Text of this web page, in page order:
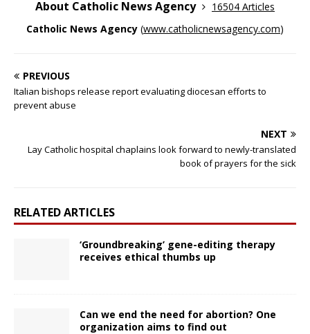
About Catholic News Agency
16504 Articles
Catholic News Agency (www.catholicnewsagency.com)
PREVIOUS
Italian bishops release report evaluating diocesan efforts to
prevent abuse
NEXT
Lay Catholic hospital chaplains look forward to newly-translated
book of prayers for the sick
RELATED ARTICLES
‘Groundbreaking’ gene-editing therapy
receives ethical thumbs up
Can we end the need for abortion? One
organization aims to find out